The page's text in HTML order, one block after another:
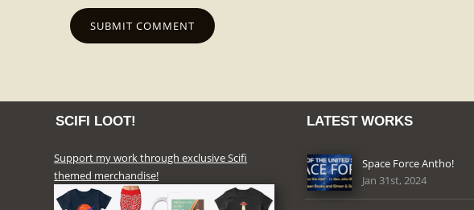
SCIFI LOOT!
Support my work through exclusive Scifi
themed merchandise!
LATEST WORKS
Space Force Antho!
Jan 31st, 2024